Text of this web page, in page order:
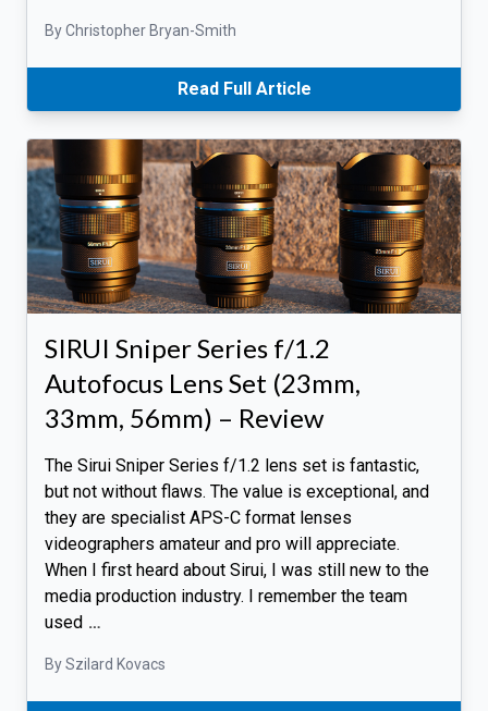
By Christopher Bryan-Smith
Read Full Article
SIRUI Sniper Series f/1.2
Autofocus Lens Set (23mm,
33mm, 56mm) – Review
The Sirui Sniper Series f/1.2 lens set is fantastic,
but not without flaws. The value is exceptional, and
they are specialist APS-C format lenses
videographers amateur and pro will appreciate.
When I first heard about Sirui, I was still new to the
media production industry. I remember the team
used …
By Szilard Kovacs